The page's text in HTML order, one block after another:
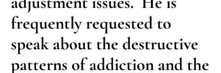
frequently requested to
speak about the destructive
patterns of addiction and the